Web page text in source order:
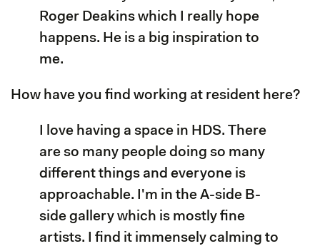
Roger Deakins which I really hope
happens. He is a big inspiration to
me.
How have you find working at resident here?
I love having a space in HDS. There
are so many people doing so many
different things and everyone is
approachable. I'm in the A-side B-
side gallery which is mostly fine
artists. I find it immensely calming to